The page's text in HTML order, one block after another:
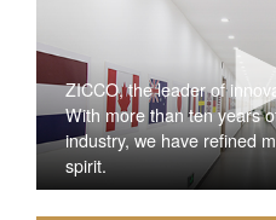
ZICCO, the leader of
With more than ten years
industry, we have refined
spirit.